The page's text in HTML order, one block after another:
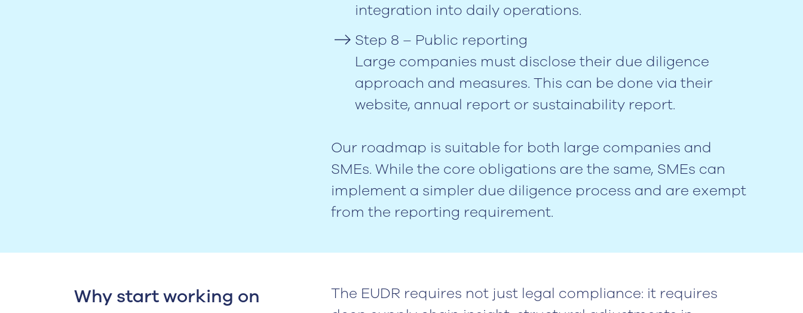
integration into daily operations.
Step 8 – Public reporting
Large companies must disclose their due diligence
approach and measures. This can be done via their
website, annual report or sustainability report.
Our roadmap is suitable for both large companies and
SMEs. While the core obligations are the same, SMEs can
implement a simpler due diligence process and are exempt
from the reporting requirement.
Why start working on
The EUDR requires not just legal compliance: it requires